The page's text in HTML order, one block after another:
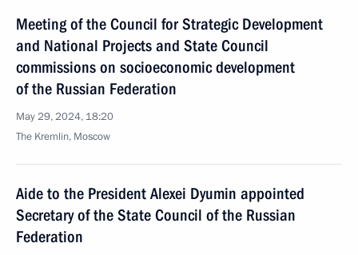
Meeting of the Council for Strategic Development
and National Projects and State Council
commissions on socioeconomic development
of the Russian Federation
May 29, 2024, 18:20
The Kremlin, Moscow
Aide to the President Alexei Dyumin appointed
Secretary of the State Council of the Russian
Federation